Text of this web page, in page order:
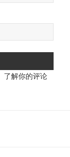
了解你的评论